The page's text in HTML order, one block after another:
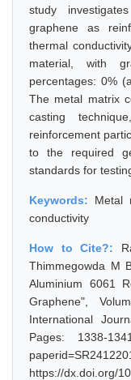
study
graphene as
thermal
material, with
percentages: 0%
The metal matrix
casting
reinforcement
to the required
standards for
Keywords: Metal
conductivity
How to Cite?:
Thimmegowda M
Aluminium 6061
Graphene",
International
Pages: 1338-
https://dx.doi.org/